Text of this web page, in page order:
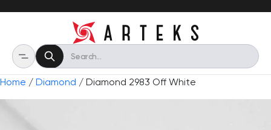
Home / Diamond / Diamond 2983 Off White